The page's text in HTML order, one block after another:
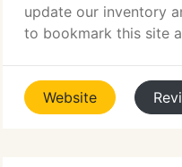
update our inventory
to bookmark this site
Website